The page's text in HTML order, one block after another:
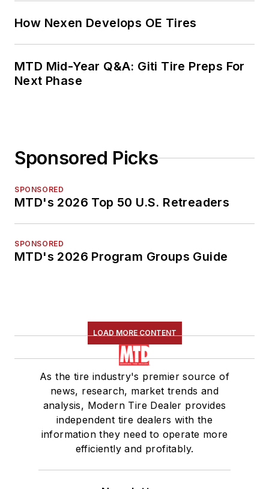
How Nexen Develops OE Tires
MTD Mid-Year Q&A: Giti Tire Preps For
Next Phase
Sponsored Picks
SPONSORED
MTD's 2026 Top 50 U.S. Retreaders
SPONSORED
MTD's 2026 Program Groups Guide
LOAD MORE CONTENT
As the tire industry's premier source of
news, research, market trends and
analysis, Modern Tire Dealer provides
independent tire dealers with the
information they need to operate more
efficiently and profitably.